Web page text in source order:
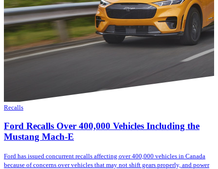
Recalls
Ford Recalls Over 400,000 Vehicles Including the
Mustang Mach-E
Ford has issued concurrent recalls affecting over 400,000 vehicles in Canada
because of concerns over vehicles that may not shift gears properly, and power